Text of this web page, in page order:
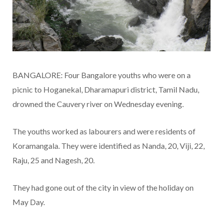
BANGALORE: Four Bangalore youths who were on a
picnic to Hoganekal, Dharamapuri district, Tamil Nadu,
drowned the Cauvery river on Wednesday evening.
The youths worked as labourers and were residents of
Koramangala. They were identified as Nanda, 20, Viji, 22,
Raju, 25 and Nagesh, 20.
They had gone out of the city in view of the holiday on
May Day.